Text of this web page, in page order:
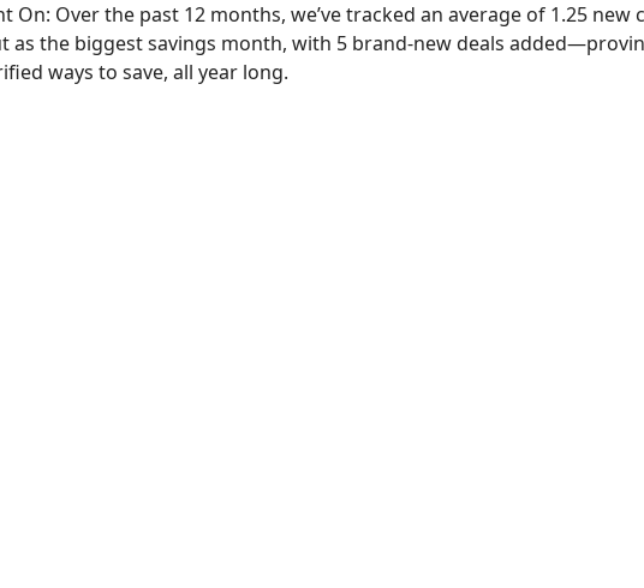
On: Over the past 12 months, we’ve tracked an average of 1.25 new
as the biggest savings month, with 5 brand-new deals
ways to save, all year long.